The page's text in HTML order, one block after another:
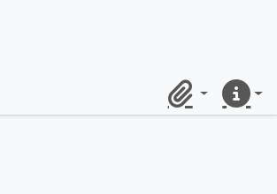
ClipboardQuick